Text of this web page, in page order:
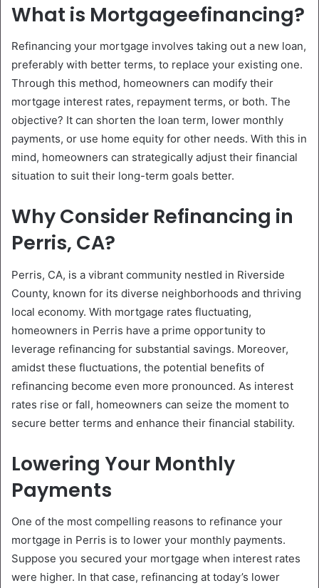
What is Mortgageefinancing?
Refinancing your mortgage involves taking out a new loan,
preferably with better terms, to replace your existing one.
Through this method, homeowners can modify their
mortgage interest rates, repayment terms, or both. The
objective? It can shorten the loan term, lower monthly
payments, or use home equity for other needs. With this in
mind, homeowners can strategically adjust their financial
situation to suit their long-term goals better.
Why Consider Refinancing in
Perris, CA?
Perris, CA, is a vibrant community nestled in Riverside
County, known for its diverse neighborhoods and thriving
local economy. With mortgage rates fluctuating,
homeowners in Perris have a prime opportunity to
leverage refinancing for substantial savings. Moreover,
amidst these fluctuations, the potential benefits of
refinancing become even more pronounced. As interest
rates rise or fall, homeowners can seize the moment to
secure better terms and enhance their financial stability.
Lowering Your Monthly
Payments
One of the most compelling reasons to refinance your
mortgage in Perris is to lower your monthly payments.
Suppose you secured your mortgage when interest rates
were higher. In that case, refinancing at today’s lower